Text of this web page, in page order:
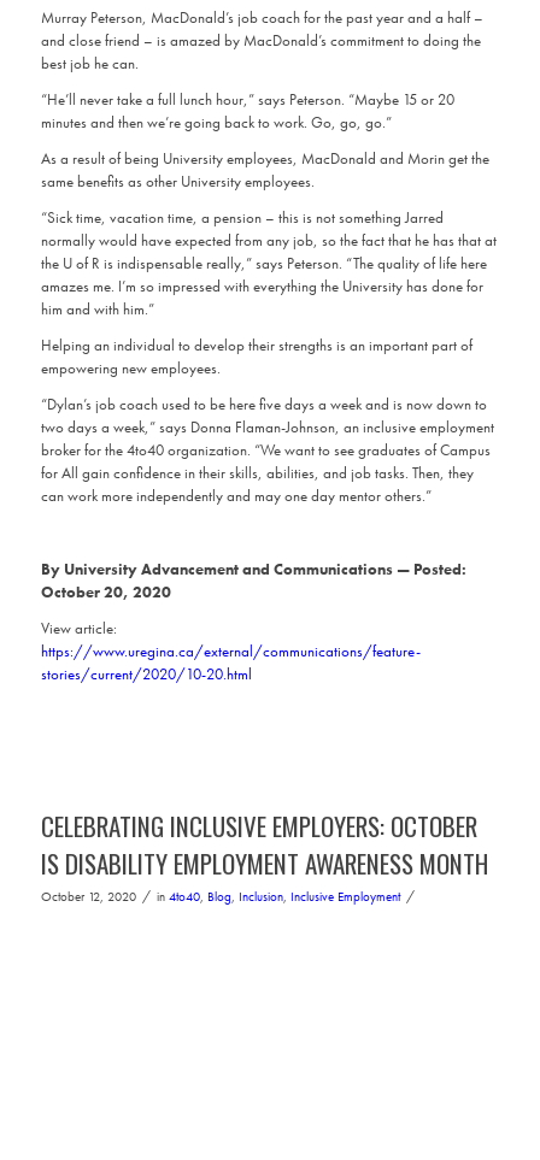
Murray Peterson, MacDonald’s job coach for the past year and a half –
and close friend – is amazed by MacDonald’s commitment to doing the
best job he can.
“He’ll never take a full lunch hour,” says Peterson. “Maybe 15 or 20
minutes and then we’re going back to work. Go, go, go.”
As a result of being University employees, MacDonald and Morin get the
same benefits as other University employees.
“Sick time, vacation time, a pension – this is not something Jarred
normally would have expected from any job, so the fact that he has that at
the U of R is indispensable really,” says Peterson. “The quality of life here
amazes me. I’m so impressed with everything the University has done for
him and with him.”
Helping an individual to develop their strengths is an important part of
empowering new employees.
“Dylan’s job coach used to be here five days a week and is now down to
two days a week,” says Donna Flaman-Johnson, an inclusive employment
broker for the 4to40 organization. “We want to see graduates of Campus
for All gain confidence in their skills, abilities, and job tasks. Then, they
can work more independently and may one day mentor others.”
By University Advancement and Communications— Posted:
October 20, 2020
View article:
https://www.uregina.ca/external/communications/feature-
stories/current/2020/10-20.html
CELEBRATING INCLUSIVE EMPLOYERS: OCTOBER
IS DISABILITY EMPLOYMENT AWARENESS MONTH
October 12, 2020 / in 4to40, Blog, Inclusion, Inclusive Employment /